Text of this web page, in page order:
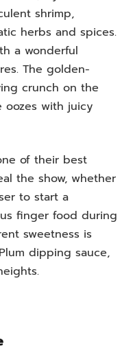
shrimp,
herbs and spices.
a wonderful
The golden-
crunch on the
oozes with juicy
of their best
the show, whether
to start a
finger food during
sweetness is
dipping sauce,